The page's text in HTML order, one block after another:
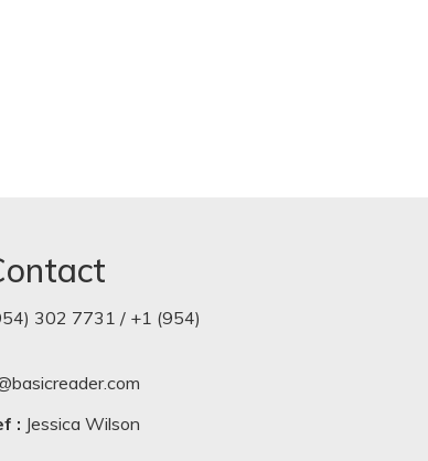
302 7731 / +1 (954)
: Jessica Wilson